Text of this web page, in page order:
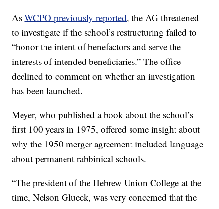
AsWCPO previously reported, the AG threatened
to investigate if the school’s restructuring failed to
“honor the intent of benefactors and serve the
interests of intended beneficiaries.” The office
declined to comment on whether an investigation
has been launched.
Meyer, who published a book about the school’s
first 100 years in 1975, offered some insight about
why the 1950 merger agreement included language
about permanent rabbinical schools.
“The president of the Hebrew Union College at the
time, Nelson Glueck, was very concerned that the